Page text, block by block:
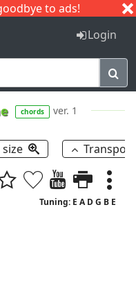
to ads!
I J
Login
chords ver. 1
size
Tuning: E A D G B E